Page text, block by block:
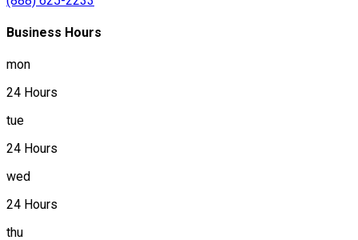
Business Hours
mon
24 Hours
tue
24 Hours
wed
24 Hours
thu